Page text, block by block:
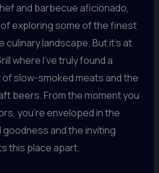
and barbecue aficionado,
of exploring some of the finest
landscape. But it’s at
where I’ve truly found a
slow-smoked meats and the
beers. From the moment you
you’re enveloped in the
and the inviting
this place apart.